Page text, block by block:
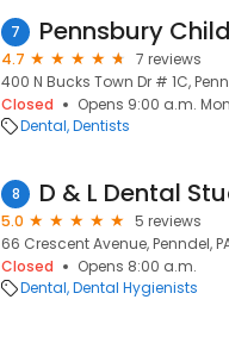
7
4.7
7 reviews
400 N Bucks Town Dr # 1C,
Closed
Opens 9:00 a.m.
Dental Dentists
8 D & L Dental
5.0
5 reviews
66 Crescent Avenue, Penndel,
Closed
Opens 8:00 a.m.
Dental Dental Hygienists